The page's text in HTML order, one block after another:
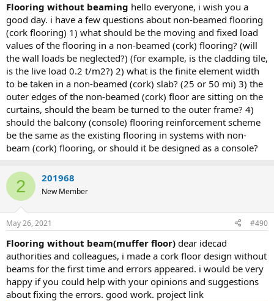
flooring without beaming hello everyone, i wish you a
good day. i have a few questions about non-beamed flooring
(cork flooring) 1) what should be the moving and fixed load
values of the flooring in a non-beamed (cork) flooring? (will
the wall loads be neglected?) (for example, is the cladding tile,
is the live load 0.2 t/m2?) 2) what is the finite element width
to be taken in a non-beamed (cork) slab? (25 or 50 mi) 3) the
outer edges of the non-beamed (cork) floor are sitting on the
curtains, should the beam be turned to the outer frame? 4)
should the balcony (console) flooring reinforcement scheme
be the same as the existing flooring in systems with non-
beam (cork) flooring, or should it be designed as a console?
2 201968
New Member
May 26, 2021 #490
flooring without beam(muffer floor) dear idecad
authorities and colleagues, i made a cork floor design without
beams for the first time and errors appeared. i would be very
happy if you could help with your opinions and suggestions
about fixing the errors. good work. project link